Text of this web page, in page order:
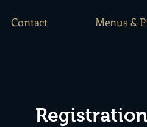
Contact Menus &